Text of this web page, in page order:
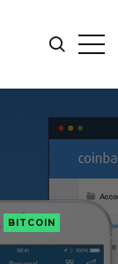
Search
BITCOIN